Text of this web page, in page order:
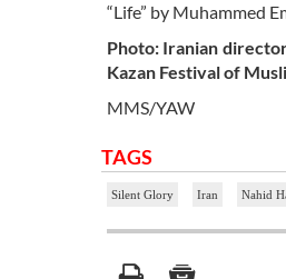
“Life” by Muhammed
Photo: Iranian
Kazan Festival of
MMS/YAW
TAGS
Silent Glory Iran Nahid